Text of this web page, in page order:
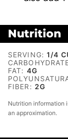
Nutrition
SERVING:1 /4
FAT: 4G
FIBER: 2G
Nutrition information is automatically calculated, so should only be used as
an approximation.